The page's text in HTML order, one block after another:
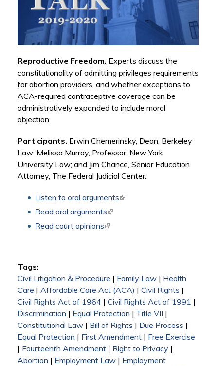
Reproductive Freedom. Experts discuss the
constitutionality of admitting privileges requirements
for abortion providers, and whether exceptions to
ACA-required contraceptive coverage can be
administratively expanded to include moral
objection.
Participants. Erwin Chemerinsky, Dean, Berkeley
Law; Melissa Murray, Professor, New York
University Law; and Jim Chance, Senior Education
Attorney, The Federal Judicial Center.
Listen to oral arguments(link is external)
Read oral arguments(link is external)
Read court opinions(link is external)
Tags:
Civil Litigation & Procedure | Family Law| Health
Care | Affordable Care Act (ACA) | Civil Rights |
Civil Rights Act of 1964 | Civil Rights Act of 1991 |
Discrimination | Equal Protection | Title VII |
Constitutional Law| Bill of Rights | Due Process |
Equal Protection | First Amendment| Free Exercise
| Fourteenth Amendment| Right to Privacy|
Abortion | Employment Law| Employment